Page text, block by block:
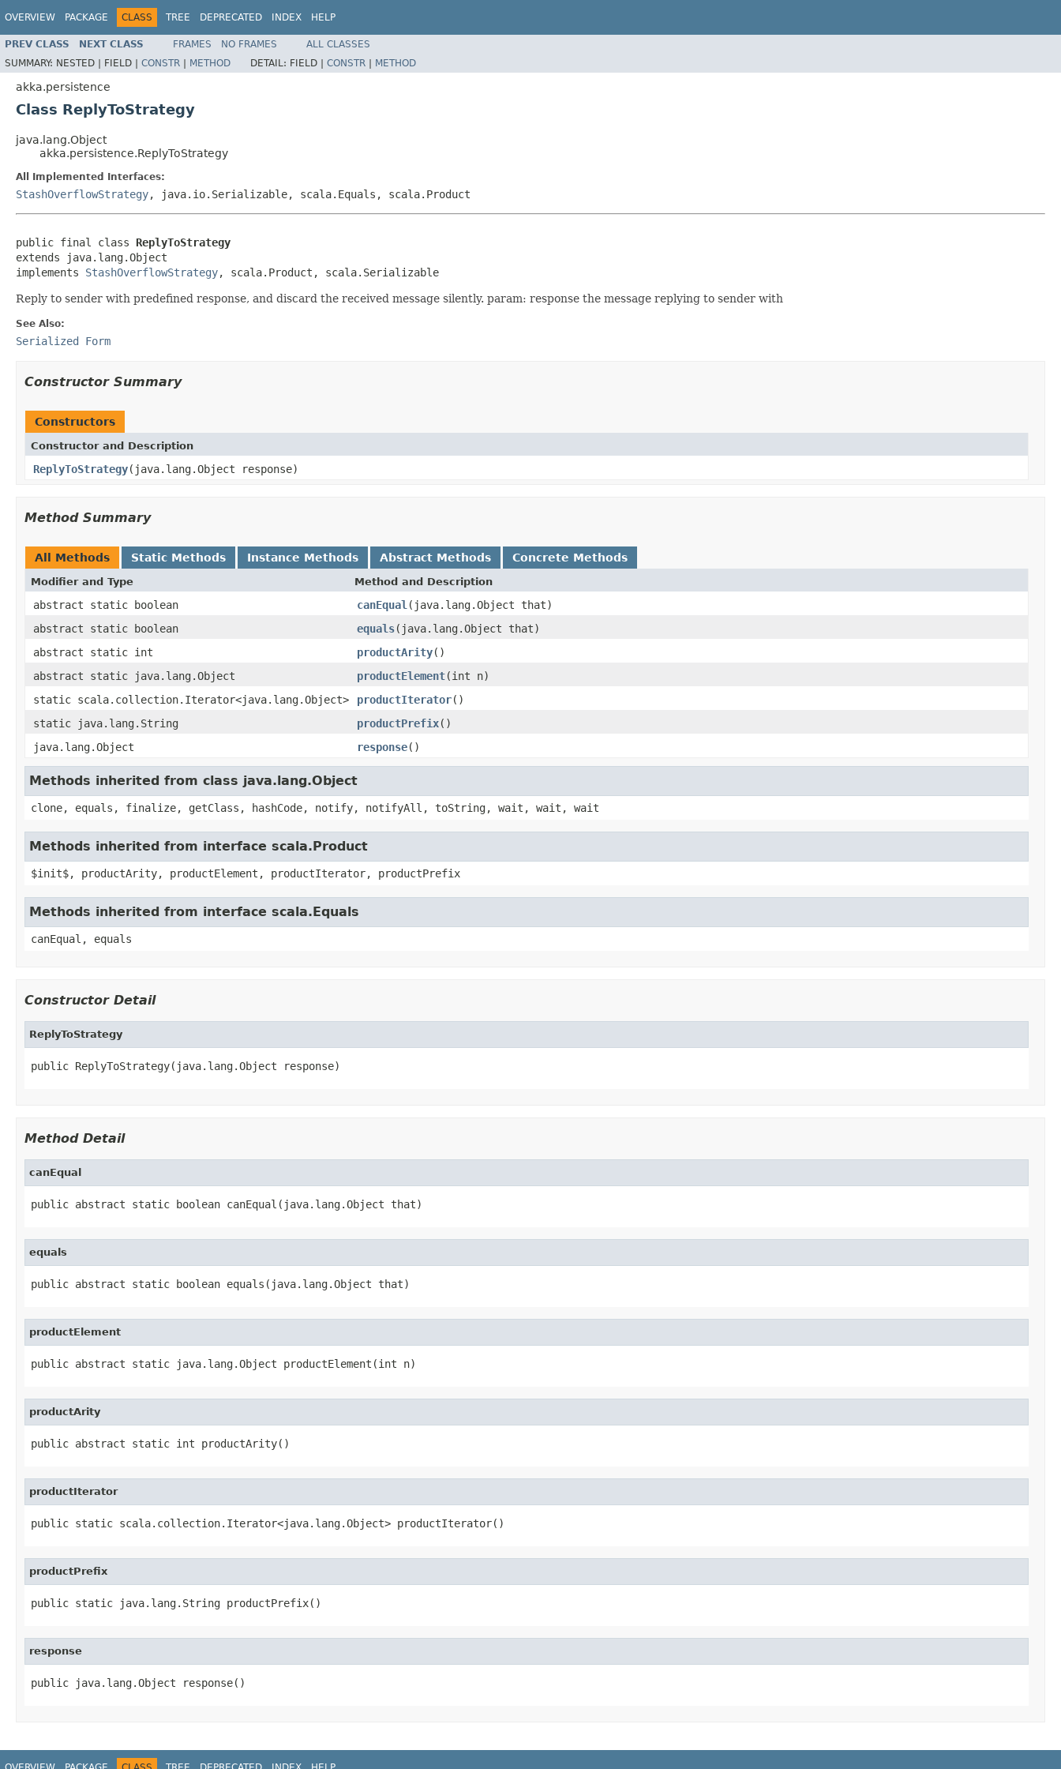
OVERVIEW PACKAGE CLASS TREE DEPRECATED INDEX HELP
PREV CLASS NEXT CLASS FRAMES NO FRAMES
ALL CLASSES
SUMMARY: NESTED | FIELD | CONSTR | METHOD DETAIL: FIELD | CONSTR | METHOD
akka.persistence
Class ReplyToStrategy
java.lang.Object
akka.persistence.ReplyToStrategy
All Implemented Interfaces:
StashOverflowStrategy, java.io.Serializable, scala.Equals, scala.Product
public final class ReplyToStrategy
extends java.lang.Object
implements StashOverflowStrategy, scala.Product, scala.Serializable
Reply to sender with predefined response, and discard the received message silently. param: response the message replying to sender with
See Also:
Serialized Form
Constructor Summary
Constructors
Constructor and Description
ReplyToStrategy(java.lang.Object response)
Method Summary
All Methods Static Methods Instance Methods Abstract Methods Concrete Methods
Modifier and Type Method and Description
abstract static boolean canEqual (java.lang.Object that)
abstract static boolean
equals(java.lang.Object that)
abstract static int
productArity()
abstract static java.lang.Object
productElement(int n)
static scala.collection.Iterator<java.lang.Object>
productIterator()
static java.lang.String
productPrefix()
java.lang.Object
response()
Methods inherited from class java.lang.Object
clone, equals, finalize, getClass, hashCode, notify, notifyAll, toString, wait, wait, wait
Methods inherited from interface scala.Product
$init$, productArity, productElement, productIterator, productPrefix
Methods inherited from interface scala.Equals
canEqual, equals
Constructor Detail
ReplyToStrategy
public ReplyToStrategy(java.lang.Object response)
Method Detail
canEqual
public abstract static boolean canEqual(java.lang.Object that)
equals
public abstract static boolean equals(java.lang.Object that)
productElement
public abstract static java.lang.Object productElement(int n)
productArity
public abstract static int productArity()
productIterator
public static scala.collection.Iterator<java.lang.Object> productIterator()
productPrefix
public static java.lang.String productPrefix()
response
public java.lang.Object response()